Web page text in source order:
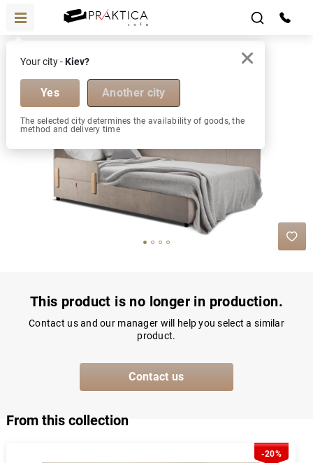
Your city -Kiev?
Yes Another city
The selected city determines the availability of goods, the
method and delivery time
FlorenceМ 1800х2000
1800х2000 М
This product is no longer in production.
Contact us and our manager will help you select a similar
product.
Contact us
From this collection
-20%